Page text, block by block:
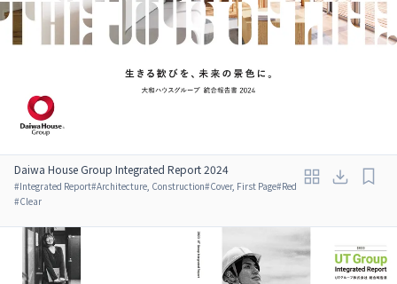
Daiwa House Group Integrated Report 2024
#Integrated Report#Architecture, Construction#Cover, First Page#Red
#Clear